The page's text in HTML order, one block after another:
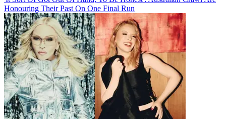
Honouring Their Past On One Final Run